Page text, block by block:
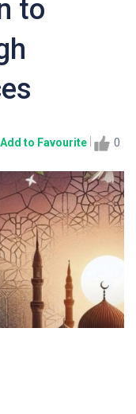
to
Add to Favourite 0